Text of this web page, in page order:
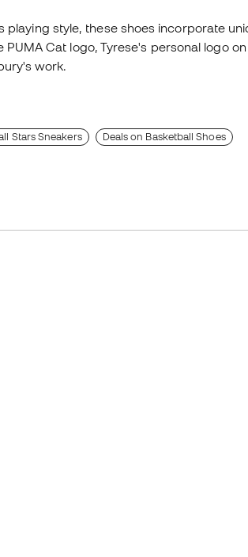
style, these shoes incorporate
Cat logo, Tyrese's personal logo
work.
Stars Sneakers Deals on Basketball Shoes